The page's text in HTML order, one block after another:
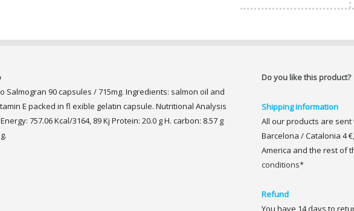
Salmogran 90 capsules / 715mg. Ingredients: salmon oil and
E packed in fl exible gelatin capsule. Nutritional Analysis
757.06 Kcal/3164, 89 Kj Protein: 20.0 g H. carbon: 8.57 g
Do you like this product?
Shipping information
All our products are
Barcelona / Catalonia 4
America and the rest of
conditions*
Refund
You have 14 days to